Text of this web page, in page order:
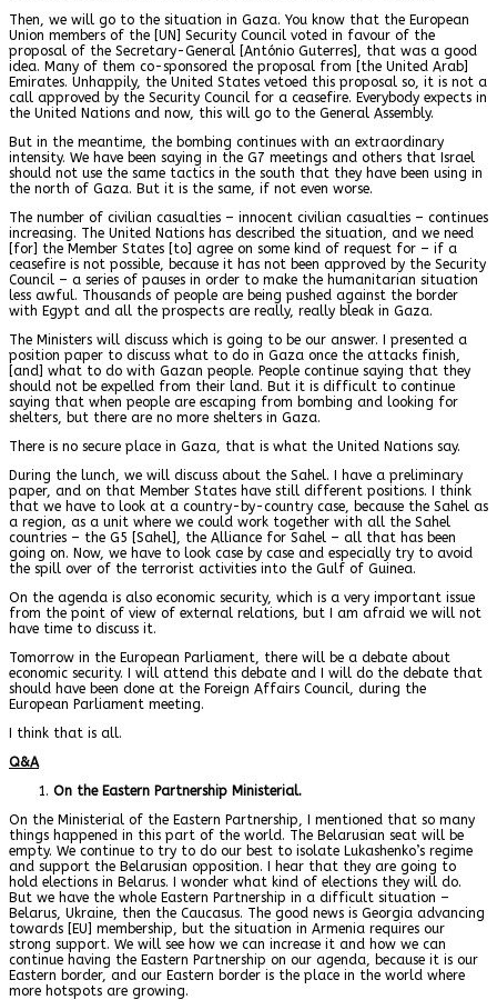
Then, we will go to the situation in Gaza. You know that the European
Union members of the [UN] Security Council voted in favour of the
proposal of the Secretary-General [António Guterres], that was a good
idea. Many of them co-sponsored the proposal from [the United Arab]
Emirates. Unhappily, the United States vetoed this proposal so, it is not a
call approved by the Security Council for a ceasefire. Everybody expects in
the United Nations and now, this will go to the General Assembly.
But in the meantime, the bombing continues with an extraordinary
intensity. We have been saying in the G7 meetings and others that Israel
should not use the same tactics in the south that they have been using in
the north of Gaza. But it is the same, if not even worse.
The number of civilian casualties – innocent civilian casualties – continues
increasing. The United Nations has described the situation, and we need
[for] the Member States [to] agree on some kind of request for – if a
ceasefire is not possible, because it has not been approved by the Security
Council – a series of pauses in order to make the humanitarian situation
less awful. Thousands of people are being pushed against the border
with Egypt and all the prospects are really, really bleak in Gaza.
The Ministers will discuss which is going to be our answer. I presented a
position paper to discuss what to do in Gaza once the attacks finish,
[and] what to do with Gazan people. People continue saying that they
should not be expelled from their land. But it is difficult to continue
saying that when people are escaping from bombing and looking for
shelters, but there are no more shelters in Gaza.
There is no secure place in Gaza, that is what the United Nations say.
During the lunch, we will discuss about the Sahel. I have a preliminary
paper, and on that Member States have still different positions. I think
that we have to look at a country-by-country case, because the Sahel as
a region, as a unit where we could work together with all the Sahel
countries – the G5 [Sahel], the Alliance for Sahel – all that has been
going on. Now, we have to look case by case and especially try to avoid
the spill over of the terrorist activities into the Gulf of Guinea.
On the agenda is also economic security, which is a very important issue
from the point of view of external relations, but I am afraid we will not
have time to discuss it.
Tomorrow in the European Parliament, there will be a debate about
economic security. I will attend this debate and I will do the debate that
should have been done at the Foreign Affairs Council, during the
European Parliament meeting.
I think that is all.
Q&A
On the Eastern Partnership Ministerial.
On the Ministerial of the Eastern Partnership, I mentioned that so many
things happened in this part of the world. The Belarusian seat will be
empty. We continue to try to do our best to isolate Lukashenko’s regime
and support the Belarusian opposition. I hear that they are going to
hold elections in Belarus. I wonder what kind of elections they will do.
But we have the whole Eastern Partnership in a difficult situation –
Belarus, Ukraine, then the Caucasus. The good news is Georgia advancing
towards [EU] membership, but the situation in Armenia requires our
strong support. We will see how we can increase it and how we can
continue having the Eastern Partnership on our agenda, because it is our
Eastern border, and our Eastern border is the place in the world where
more hotspots are growing.